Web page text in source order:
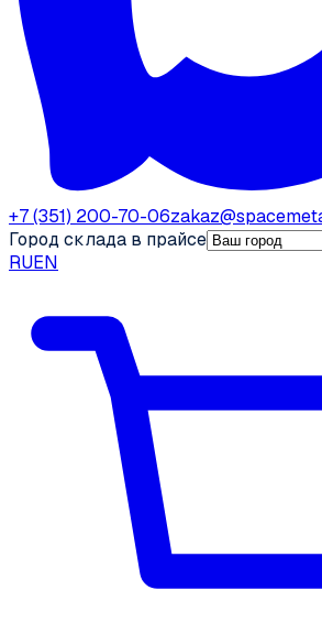
+7 (351) 200-70-06
Город склада в прайсе
RUEN